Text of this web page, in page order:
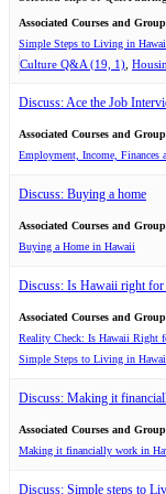
Associated Courses and
Simple Steps to Living in
Culture Q&A (19, 1)
Discuss: Ace the Job
Associated Courses and
Employment, Income, Finances
Discuss: Buying a home
Associated Courses and
Buying a Home in Hawaii
Discuss: Is Hawaii right for
Associated Courses and
Reality Check: Is Hawaii Right
Simple Steps to Living in
Discuss: Making it
Associated Courses and
Making it financially work in
Discuss: Simple steps to